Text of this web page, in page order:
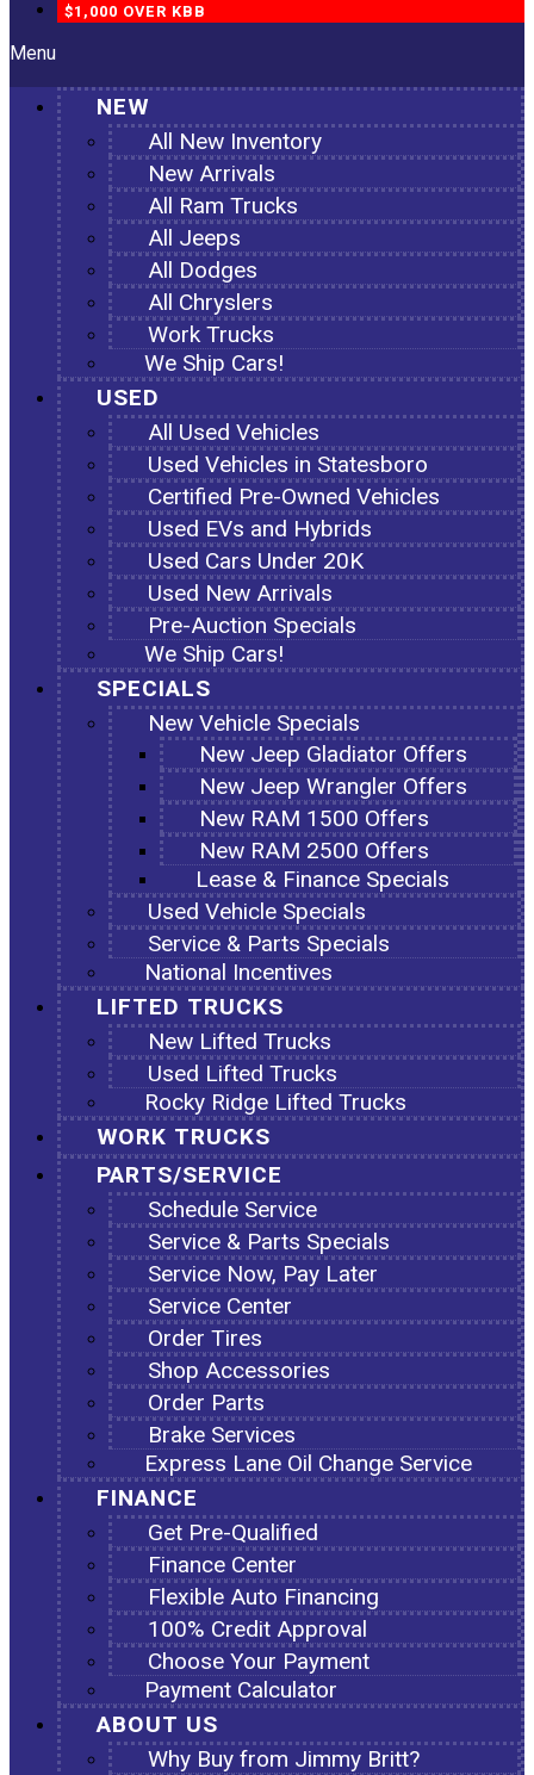
$1,000 OVER KBB
Menu
NEW
All New Inventory
New Arrivals
All Ram Trucks
All Jeeps
All Dodges
All Chryslers
Work Trucks
We Ship Cars!
USED
All Used Vehicles
Used Vehicles in Statesboro
Certified Pre-Owned Vehicles
Used EVs and Hybrids
Used Cars Under 20K
Used New Arrivals
Pre-Auction Specials
We Ship Cars!
SPECIALS
New Vehicle Specials
New Jeep Gladiator Offers
New Jeep Wrangler Offers
New RAM 1500 Offers
New RAM 2500 Offers
Lease & Finance Specials
Used Vehicle Specials
Service & Parts Specials
National Incentives
LIFTED TRUCKS
New Lifted Trucks
Used Lifted Trucks
Rocky Ridge Lifted Trucks
WORK TRUCKS
PARTS/SERVICE
Schedule Service
Service & Parts Specials
Service Now, Pay Later
Service Center
Order Tires
Shop Accessories
Order Parts
Brake Services
Express Lane Oil Change Service
FINANCE
Get Pre-Qualified
Finance Center
Flexible Auto Financing
100% Credit Approval
Choose Your Payment
Payment Calculator
ABOUT US
Why Buy from Jimmy Britt?